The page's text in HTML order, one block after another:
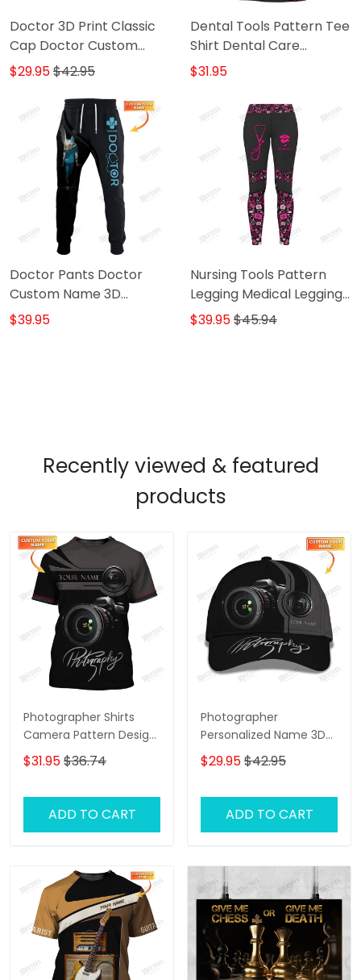
Doctor 3D Print Classic
Cap Doctor Custom
Name Baseball Cap
$29.95$42.95
Dental Tools Pattern Tee
Shirt Dental Care
Uniform Custom Dentist
$31.95
Doctor Pants Doctor
Custom Name 3D
Sweatpants Doctor
$39.95
Nursing Tools Pattern
Legging Medical Legging
Nurse Legging (Pink Ver)
$39.95$45.94
Recently viewed & featured
products
Photographer Shirts
Camera Pattern Design
Personalized Name
Shirts
$31.95$36.74
ADD TO CART
Photographer
Personalized Name 3D
Classic Cap
$29.95$42.95
ADD TO CART